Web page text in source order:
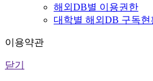
해외DB별 이용권한
대학별 해외DB 구독현
이용약관
닫기